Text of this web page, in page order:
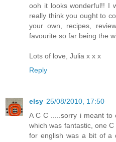
ooh it looks wonderful!! I
really think you ought to
your own, recipes,
favourite so far being the
Lots of love, Julia x x x
Reply
elsy 25/08/2010, 17:50
A C C .....sorry i meant to
which was fantastic, one
for english was a bit of a